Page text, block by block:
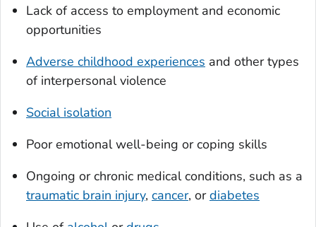
Lack of access to employment and economic
opportunities
Adverse childhood experiences and other types
of interpersonal violence
Social isolation
Poor emotional well-being or coping skills
Ongoing or chronic medical conditions, such as a
traumatic brain injury, cancer, ordiabetes